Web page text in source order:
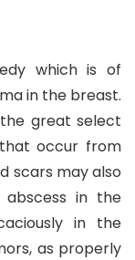
which is of
in the breast.
great select
occur from
scars may also
in the
in the
as properly